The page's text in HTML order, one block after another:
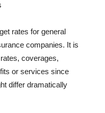
rates for general
companies. It is
coverages,
or services since
differ dramatically